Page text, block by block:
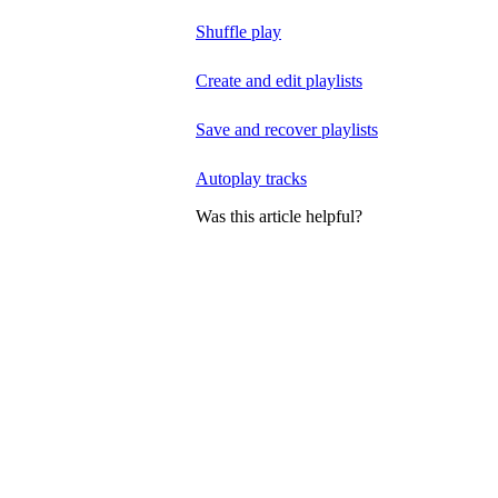
Shuffle play
Create and edit playlists
Save and recover playlists
Autoplay tracks
Was this article helpful?